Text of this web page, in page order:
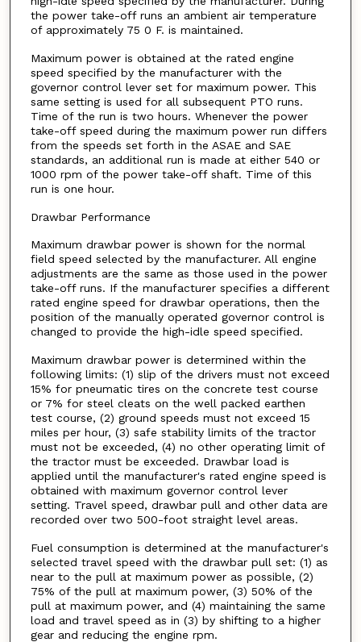
the power take-off runs an ambient air temperature
of approximately 75 0 F. is maintained.
Maximum power is obtained at the rated engine
speed specified by the manufacturer with the
governor control lever set for maximum power. This
same setting is used for all subsequent PTO runs.
Time of the run is two hours. Whenever the power
take-off speed during the maximum power run differs
from the speeds set forth in the ASAE and SAE
standards, an additional run is made at either 540 or
1000 rpm of the power take-off shaft. Time of this
run is one hour.
Drawbar Performance
Maximum drawbar power is shown for the normal
field speed selected by the manufacturer. All engine
adjustments are the same as those used in the power
take-off runs. If the manufacturer specifies a different
rated engine speed for drawbar operations, then the
position of the manually operated governor control is
changed to provide the high-idle speed specified.
Maximum drawbar power is determined within the
following limits: (1) slip of the drivers must not exceed
15% for pneumatic tires on the concrete test course
or 7% for steel cleats on the well packed earthen
test course, (2) ground speeds must not exceed 15
miles per hour, (3) safe stability limits of the tractor
must not be exceeded, (4) no other operating limit of
the tractor must be exceeded. Drawbar load is
applied until the manufacturer's rated engine speed is
obtained with maximum governor control lever
setting. Travel speed, drawbar pull and other data are
recorded over two 500-foot straight level areas.
Fuel consumption is determined at the manufacturer's
selected travel speed with the drawbar pull set: (1) as
near to the pull at maximum power as possible, (2)
75% of the pull at maximum power, (3) 50% of the
pull at maximum power, and (4) maintaining the same
load and travel speed as in (3) by shifting to a higher
gear and reducing the engine rpm.